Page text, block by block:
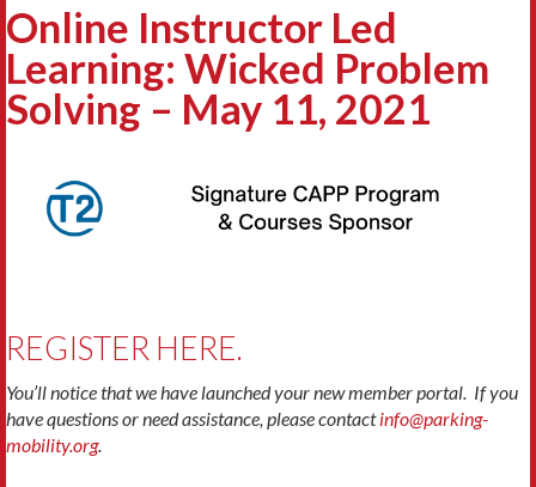
Online Instructor Led
Learning: Wicked Problem
Solving – May 11, 2021
REGISTER HERE.
You’ll notice that we have launched your new member portal. If you
have questions or need assistance, please contactinfo@parking-
mobility.org.